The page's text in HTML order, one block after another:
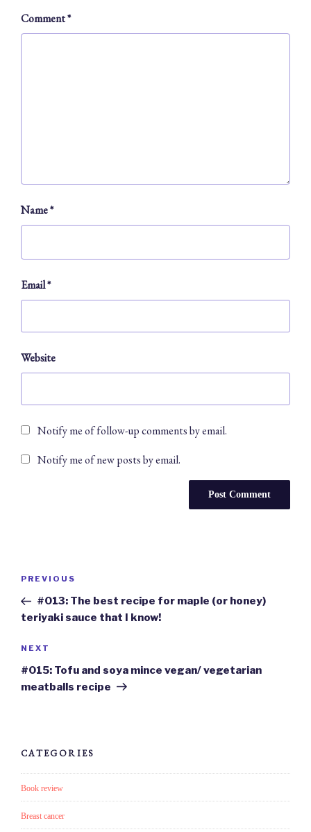
Comment*
Name*
Email*
Website
Notify me of follow-up comments by email.
Notify me of new posts by email.
navigation
Previous
Post
PREVIOUS
#013: The best recipe for maple (or honey)
teriyaki sauce that I know!
Next
Post
NEXT
#015: Tofu and soya mince vegan/ vegetarian
meatballs recipe
CATEGORIES
Book review
Breast cancer